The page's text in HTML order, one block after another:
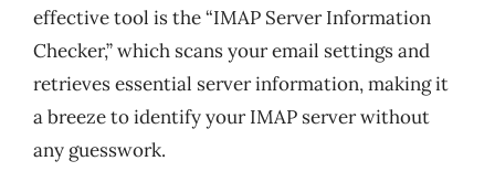
effective tool is the “IMAP Server Information
Checker,” which scans your email settings and
retrieves essential server information, making it
a breeze to identify your IMAP server without
any guesswork.